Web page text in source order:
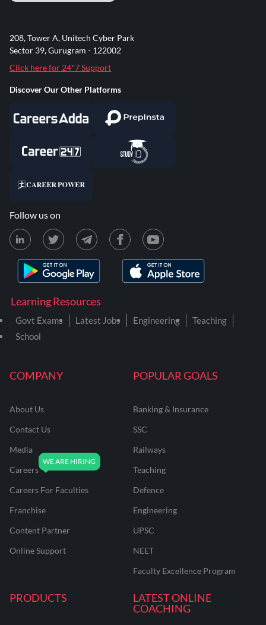
COMPANY
About Us
Contact Us
Media
Careers
Careers For Faculties
Franchise
Content Partner
Online Support
POPULAR GOALS
Banking & Insurance
SSC
Railways
Teaching
Defence
Engineering
UPSC
NEET
Faculty Excellence Program
PRODUCTS
LATEST ONLINE
COACHING
Learning Resources
Govt Exams Latest Jobs Engineering
Teaching
School
208, Tower A, Unitech Cyber Park
Sector 39, Gurugram - 122002
Click here for 24*7 Support
Discover Our Other Platforms
Follow us on